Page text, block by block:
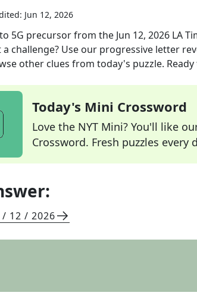
Jun 12, 2026
5G precursorfrom the Jun 12, 2026 LA
challenge? Use our progressive letter
other clues from today's puzzle. Ready
Today's Mini Crossword
Love the NYT Mini? You'll like
Crossword. Fresh puzzles every
/ 12 / 2026